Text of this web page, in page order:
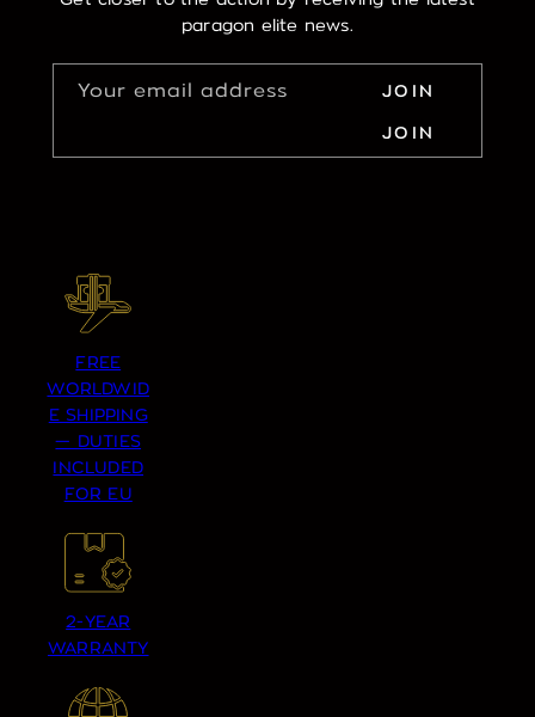
paragon elite news.
Your email address JOIN
JOIN
FREE
WORLDWID
E SHIPPING
— DUTIES
INCLUDED
FOR EU
2-YEAR
WARRANTY